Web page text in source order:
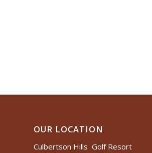
OUR LOCATION
Culbertson Hills Golf Resort